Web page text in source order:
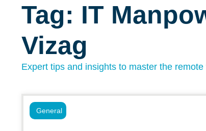
Tag: IT
Vizag
Expert tips and insights to master the
General